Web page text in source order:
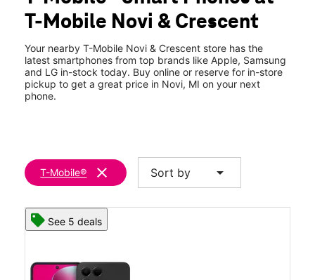
Thurs:10:00 am - 8:00 pm
Fri:10:00 am - 8:00 pm
26285 Novi Rd Novi, MI 48375
T-Mobile Novi & Crescent
Your nearby T-Mobile Novi & Crescent store has the
latest smartphones from top brands like Apple, Samsung
and LG in-stock today. Buy online or reserve for in-store
pickup to get a great price in Novi, MI on your next
phone.
T-Mobile® clear Sort by arrow_drop_down
See 5 deals